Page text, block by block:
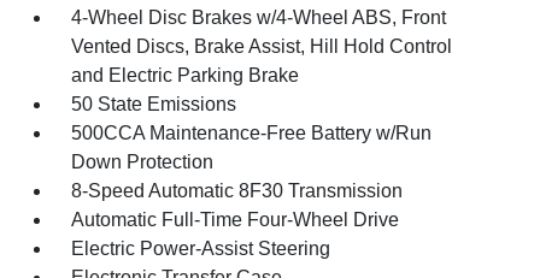
4-Wheel Disc Brakes w/4-Wheel ABS, Front
Vented Discs, Brake Assist, Hill Hold Control
and Electric Parking Brake
50 State Emissions
500CCA Maintenance-Free Battery w/Run
Down Protection
8-Speed Automatic 8F30 Transmission
Automatic Full-Time Four-Wheel Drive
Electric Power-Assist Steering